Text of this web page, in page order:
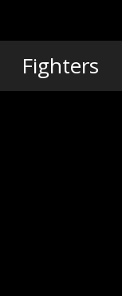
Fighters